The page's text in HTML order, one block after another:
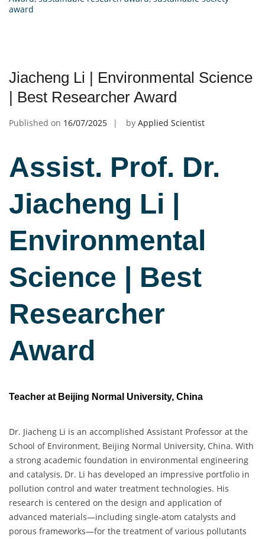
award
Jiacheng Li | Environmental Science
| Best Researcher Award
Published on 16/07/2025 by Applied Scientist
Assist. Prof. Dr.
Jiacheng Li |
Environmental
Science | Best
Researcher
Award
Teacher at Beijing Normal University, China
Dr. Jiacheng Li is an accomplished Assistant Professor at the
School of Environment, Beijing Normal University, China. With
a strong academic foundation in environmental engineering
and catalysis, Dr. Li has developed an impressive portfolio in
pollution control and water treatment technologies. His
research is centered on the design and application of
advanced materials—including single-atom catalysts and
porous frameworks—for the treatment of various pollutants